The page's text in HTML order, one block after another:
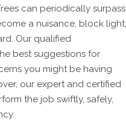
can periodically surpass
a nuisance, block light,
Our qualified
best suggestions for
you might be having
our expert and certified
the job swiftly, safely,